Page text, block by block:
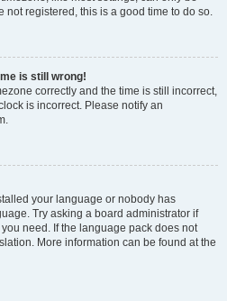
not registered, this is a good time to do so.
is still wrong!
correctly and the time is still incorrect,
is incorrect. Please notify an
your language or nobody has
Try asking a board administrator if
need. If the language pack does not
More information can be found at the